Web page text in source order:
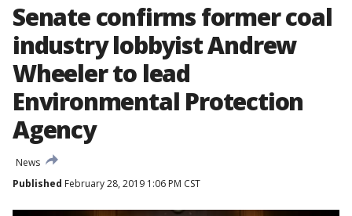
Senate confirms former coal
industry lobbyist Andrew
Wheeler to lead
Environmental Protection
Agency
News
Published February 28, 2019 1:06 PM CST